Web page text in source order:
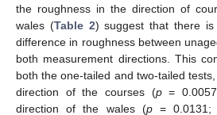
the roughness in the direction of
wales (Table 2) suggest that there is
difference in roughness between
both measurement directions. This
both the one-tailed and two-tailed
direction of the courses (p=
direction of the wales (p=